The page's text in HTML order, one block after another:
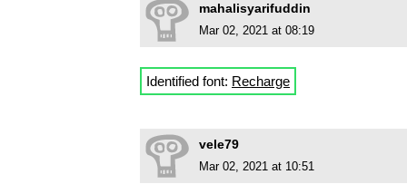
mahalisyarifuddin
Mar 02, 2021 at 08:19
Identified font: Recharge
vele79
Mar 02, 2021 at 10:51